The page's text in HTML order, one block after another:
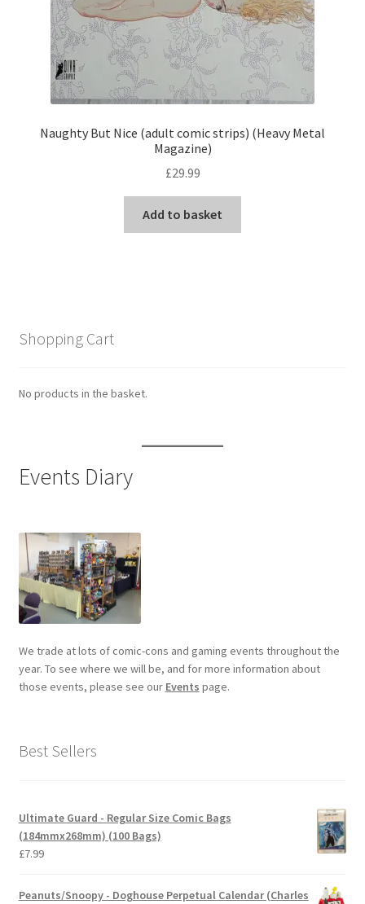
Naughty But Nice (adult comic strips) (Heavy Metal
Magazine)
£29.99
Add to basket
Shopping Cart
No products in the basket.
Events Diary
We trade at lots of comic-cons and gaming events throughout the
year. To see where we will be, and for more information about
those events, please see our Events page.
Best Sellers
Ultimate Guard - Regular Size Comic Bags
(184mmx268mm) (100 Bags)
£7.99
Peanuts/Snoopy - Doghouse Perpetual Calendar (Charles